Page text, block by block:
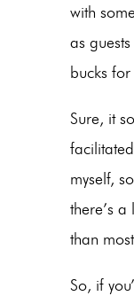
with
as
bucks for
Sure, it
myself,
there’s
than
So, if